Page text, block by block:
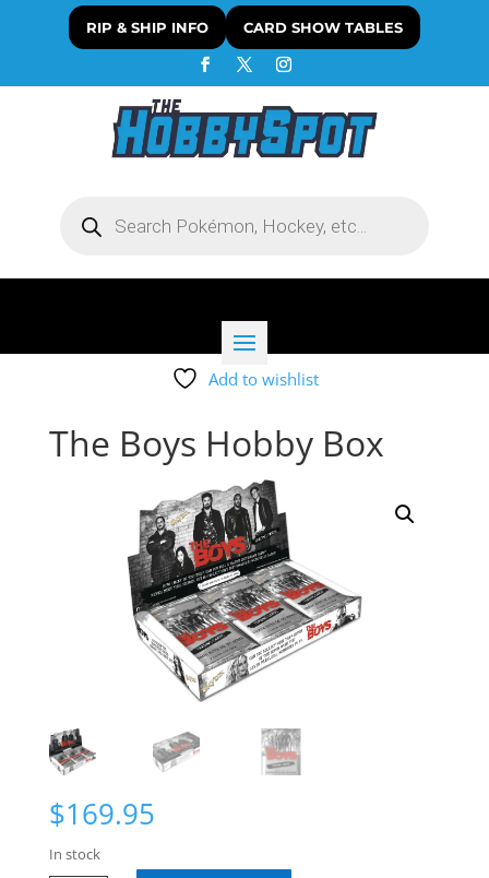
RIP & SHIP INFO CARD SHOW TABLES
search
Add to wishlist
The Boys Hobby Box
$169.95
In stock